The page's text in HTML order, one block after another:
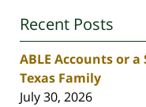
Recent Posts
ABLE Accounts or
Texas Family
July 30, 2026